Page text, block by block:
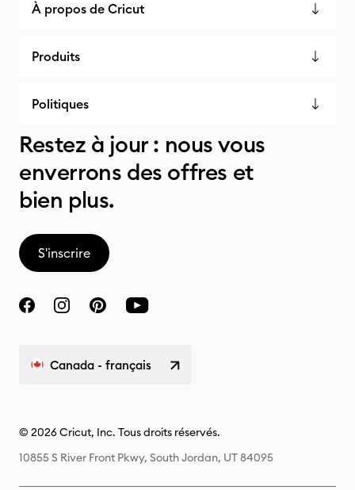
À propos de Cricut
Produits
Politiques
Restez à jour : nous vous
enverrons des offres et
bien plus.
S'inscrire
Canada - français
© 2026 Cricut, Inc. Tous droits réservés.
10855 S River Front Pkwy, South Jordan, UT 84095